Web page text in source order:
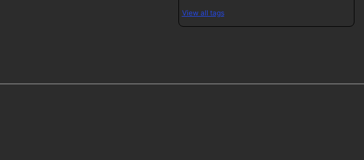
View all tags